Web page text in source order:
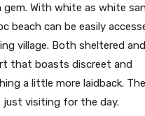
gem. With white as white
beach can be easily
village. Both sheltered
that boasts discreet and
a little more laidback. The
just visiting for the day.